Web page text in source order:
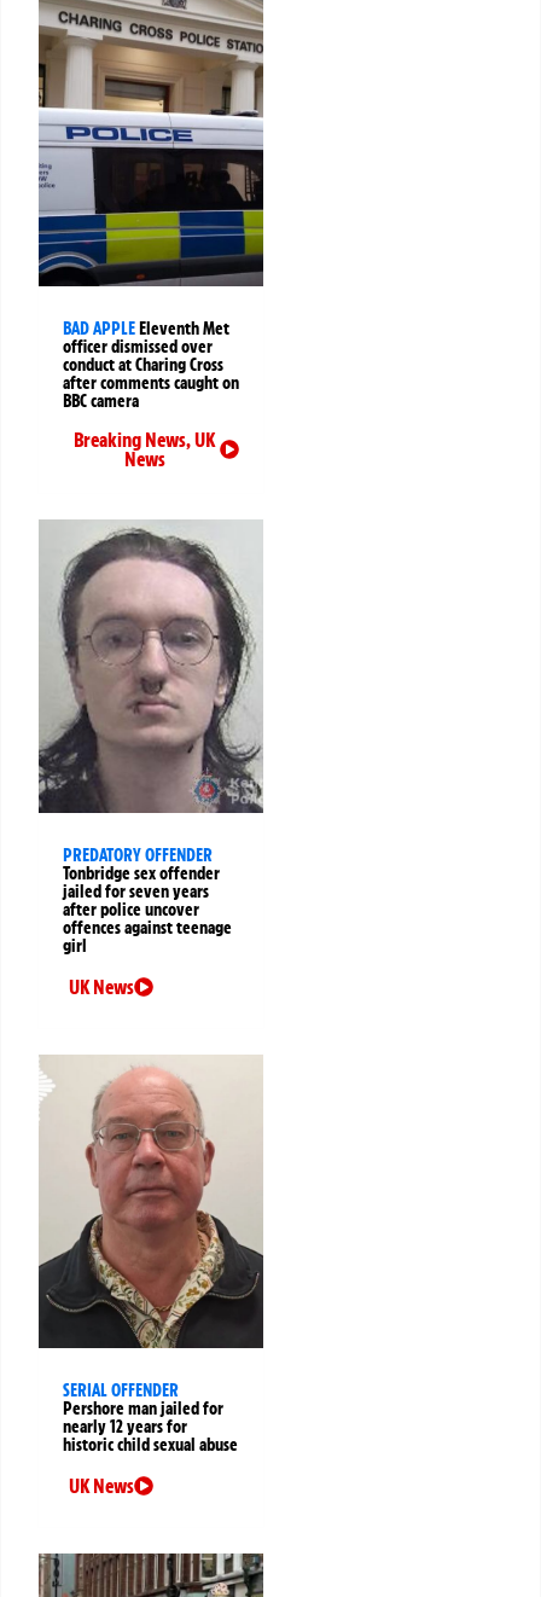
BAD APPLEEleventh Met
officer dismissed over
conduct at Charing Cross
after comments caught on
BBC camera
Breaking News,UK
News
PREDATORY OFFENDER
Tonbridge sex offender
jailed for seven years
after police uncover
offences against teenage
girl
UK News
SERIAL OFFENDER
Pershore man jailed for
nearly 12 years for
historic child sexual abuse
UK News